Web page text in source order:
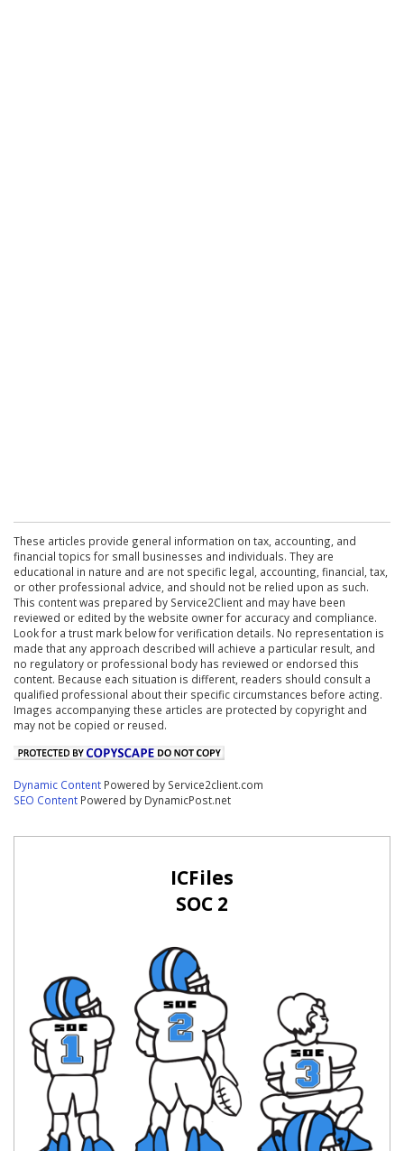
These articles provide general information on tax, accounting, and
financial topics for small businesses and individuals. They are
educational in nature and are not specific legal, accounting, financial, tax,
or other professional advice, and should not be relied upon as such.
This content was prepared by Service2Client and may have been
reviewed or edited by the website owner for accuracy and compliance.
Look for a trust mark below for verification details. No representation is
made that any approach described will achieve a particular result, and
no regulatory or professional body has reviewed or endorsed this
content. Because each situation is different, readers should consult a
qualified professional about their specific circumstances before acting.
Images accompanying these articles are protected by copyright and
may not be copied or reused.
Dynamic Content Powered by Service2client.com
SEO Content Powered by DynamicPost.net
ICFiles
SOC 2